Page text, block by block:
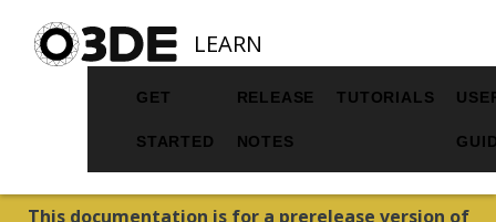
LEARN
GET
STARTED
RELEASE
NOTES
TUTORIALS
This documentation is for a prerelease version of